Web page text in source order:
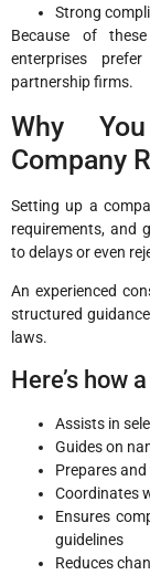
Strong
Because of
enterprises
partnership firms.
Why
Company
Setting up a
requirements, and
to delays or even
An experienced
structured
laws.
Here’s how
Assists in
Guides on
Prepares
Coordinates
Ensures
guidelines
Reduces